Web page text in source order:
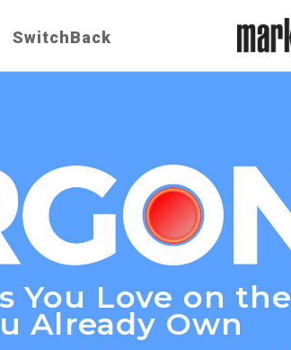
SwitchBack
You Love on the
Already Own